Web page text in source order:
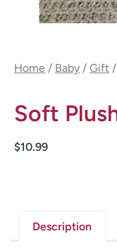
Home / Baby / Gift
Soft
$10.99
Description